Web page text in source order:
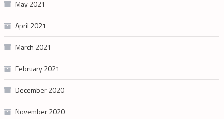
May 2021
April 2021
March 2021
February 2021
December 2020
November 2020